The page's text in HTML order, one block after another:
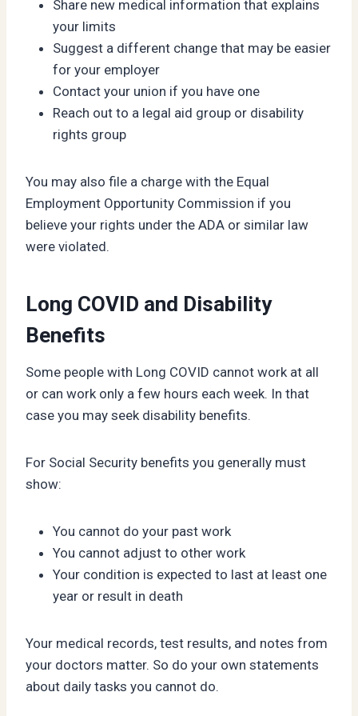
Share new medical information that explains
your limits
Suggest a different change that may be easier
for your employer
Contact your union if you have one
Reach out to a legal aid group or disability
rights group
You may also file a charge with the Equal
Employment Opportunity Commission if you
believe your rights under the ADA or similar law
were violated.
Long COVID and Disability
Benefits
Some people with Long COVID cannot work at all
or can work only a few hours each week. In that
case you may seek disability benefits.
For Social Security benefits you generally must
show:
You cannot do your past work
You cannot adjust to other work
Your condition is expected to last at least one
year or result in death
Your medical records, test results, and notes from
your doctors matter. So do your own statements
about daily tasks you cannot do.